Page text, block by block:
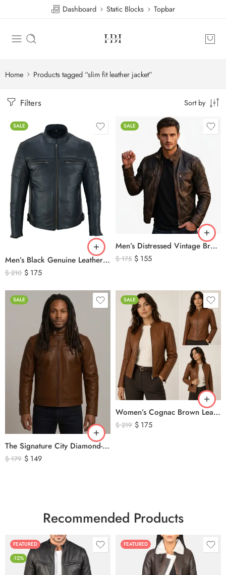
Dashboard Static Blocks Topbar
Home Products tagged “slim fit leather jacket”
Filters Sort by
SALE
Men’s Black Genuine Leather Cafe Racer Biker Jacket – Quilted Motorcycle Leather Jacket
$210 $ 175
SALE
Men’s Distressed Vintage Brown Leather Biker Jacket
$175 $ 155
SALE
The Signature City Diamond-Stitched Cafe Racer Leather Jacket
$179 $ 149
SALE
Women’s Cognac Brown Leather Zip-Up Jacket – Classic Slim Fit Genuine Leather Outerwear
$219 $ 175
Recommended Products
FEATURED
-12%
FEATURED